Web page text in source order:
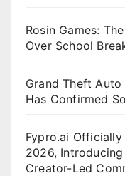
Rosin Games:
Over School
Grand Theft
Has Confirmed
Fypro.ai Officially
2026,
Creator-Led